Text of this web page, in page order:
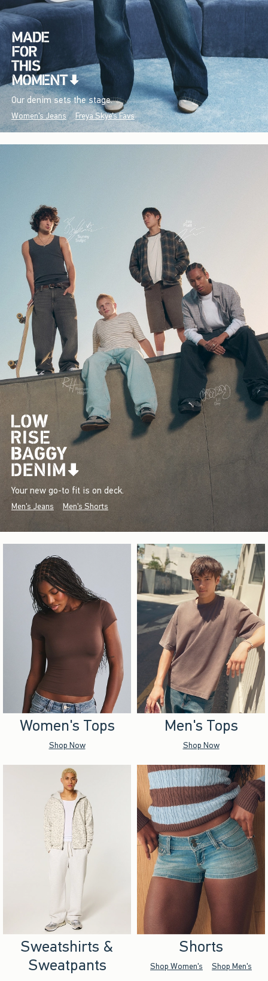
Our denim sets the stage.
Women's Jeans Freya Skye's Favs
Your new go-to fit is on deck.
Men's Jeans Men's Shorts
Women's Tops
Shop Now
Men's Tops
Shop Now
Sweatshirts &
Sweatpants
Shorts
Shop Women's Shop Men's